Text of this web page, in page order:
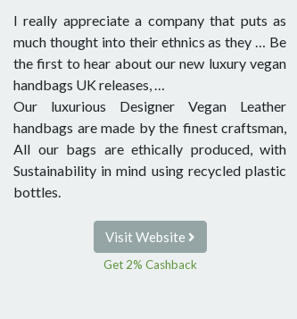
I really appreciate a company that puts as
much thought into their ethnics as they … Be
the first to hear about our new luxury vegan
handbags UK releases, …
Our luxurious Designer Vegan Leather
handbags are made by the finest craftsman,
All our bags are ethically produced, with
Sustainability in mind using recycled plastic
bottles.
Visit Website
Get 2% Cashback